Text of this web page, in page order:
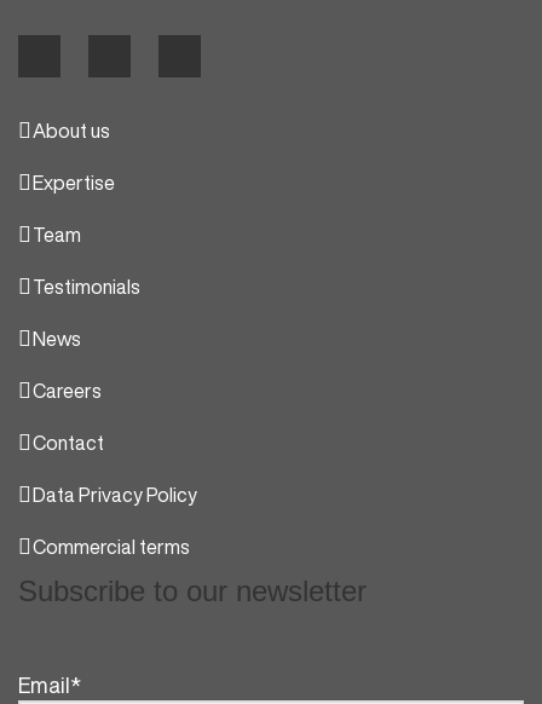
About us
Expertise
Team
Testimonials
News
Careers
Contact
Data Privacy Policy
Commercial terms
Subscribe to our newsletter
Email*